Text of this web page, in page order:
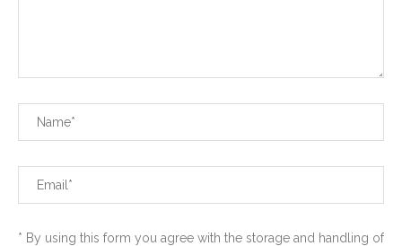
* By using this form you agree with the storage and handling of